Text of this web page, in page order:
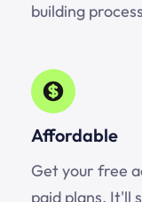
building
Affordable
Get your free
paid plans. It'll